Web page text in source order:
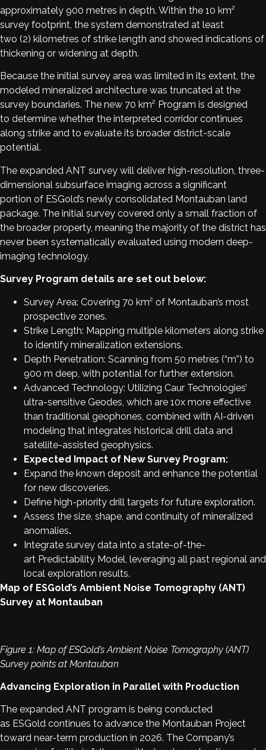
approximately 900 metres in depth. Within the 10 km²
survey footprint, the system demonstrated at least
two (2) kilometres of strike length and showed indications of
thickening or widening at depth.
Because the initial survey area was limited in its extent, the
modeled mineralized architecture was truncated at the
survey boundaries. The new 70 km² Program is designed
to determine whether the interpreted corridor continues
along strike and to evaluate its broader district-scale
potential.
The expanded ANT survey will deliver high-resolution, three-
dimensional subsurface imaging across a significant
portion of ESGold’s newly consolidated Montauban land
package. The initial survey covered only a small fraction of
the broader property, meaning the majority of the district has
never been systematically evaluated using modern deep-
imaging technology.
Survey Program details are set out below:
Survey Area: Covering 70 km² of Montauban’s most
prospective zones.
Strike Length: Mapping multiple kilometers along strike
to identify mineralization extensions.
Depth Penetration: Scanning from 50 metres (“m”) to
900 m deep, with potential for further extension.
Advanced Technology: Utilizing Caur Technologies’
ultra-sensitive Geodes, which are 10x more effective
than traditional geophones, combined with AI-driven
modeling that integrates historical drill data and
satellite-assisted geophysics.
Expected Impact of New Survey Program:
Expand the known deposit and enhance the potential
for new discoveries.
Define high-priority drill targets for future exploration.
Assess the size, shape, and continuity of mineralized
anomalies.
Integrate survey data into a state-of-the-
art Predictability Model, leveraging all past regional and
local exploration results.
Map of ESGold’s Ambient Noise Tomography (ANT)
Survey at Montauban
Figure 1: Map of ESGold’s Ambient Noise Tomography (ANT)
Survey points at Montauban
Advancing Exploration in Parallel with Production
The expanded ANT program is being conducted
as ESGold continues to advance the Montauban Project
toward near-term production in 2026. The Company’s